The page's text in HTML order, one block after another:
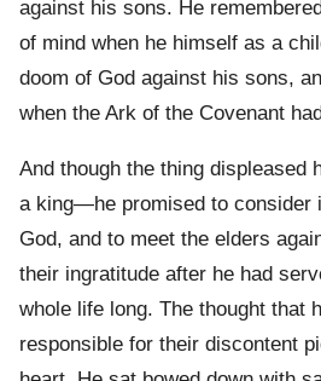
against his sons. He
of mind when he himself as a
doom of God against his sons,
when the Ark of the Covenant
And though the thing
a king—he promised to consider
God, and to meet the elders
their ingratitude after he had
whole life long. The thought that
responsible for their discontent